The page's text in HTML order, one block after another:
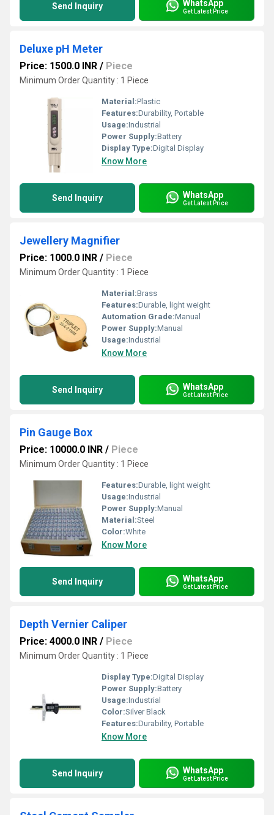
Send Inquiry WhatsApp
Get Latest Price
Deluxe pH Meter
Price: 1500.0 INR / Piece
Minimum Order Quantity : 1 Piece
Material:Plastic
Features:Durability, Portable
Usage:Industrial
Power Supply:Battery
Display Type:Digital Display
Know More
Send Inquiry WhatsApp
Get Latest Price
Jewellery Magnifier
Price: 1000.0 INR / Piece
Minimum Order Quantity : 1 Piece
Material:Brass
Features:Durable, light weight
Automation Grade:Manual
Power Supply:Manual
Usage:Industrial
Know More
Send Inquiry WhatsApp
Get Latest Price
Pin Gauge Box
Price: 10000.0 INR / Piece
Minimum Order Quantity : 1 Piece
Features:Durable, light weight
Usage:Industrial
Power Supply:Manual
Material:Steel
Color:White
Know More
Send Inquiry WhatsApp
Get Latest Price
Depth Vernier Caliper
Price: 4000.0 INR / Piece
Minimum Order Quantity : 1 Piece
Display Type:Digital Display
Power Supply:Battery
Usage:Industrial
Color:Silver Black
Features:Durability, Portable
Know More
Send Inquiry WhatsApp
Get Latest Price